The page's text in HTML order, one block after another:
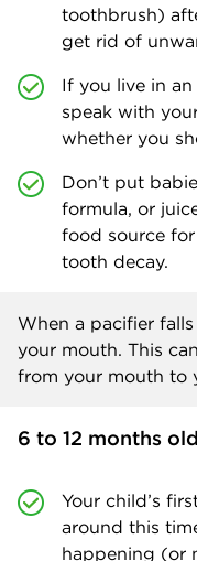
toothbrush)
get rid of
If you live in
speak with
whether you
Don’t put
formula, or
food source
tooth decay.
When a pacifier
your mouth. This
from your mouth to
6 to 12 months old
Your child’s
around this
happening (or